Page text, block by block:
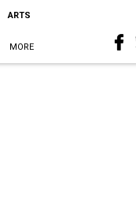
ARTS
MORE